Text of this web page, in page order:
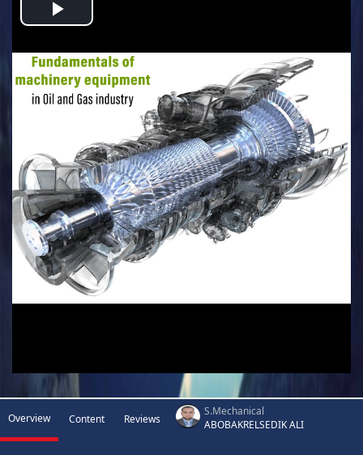
Play
Video
Overview Content Reviews
S.Mechanical
ABOBAKRELSEDIK ALI